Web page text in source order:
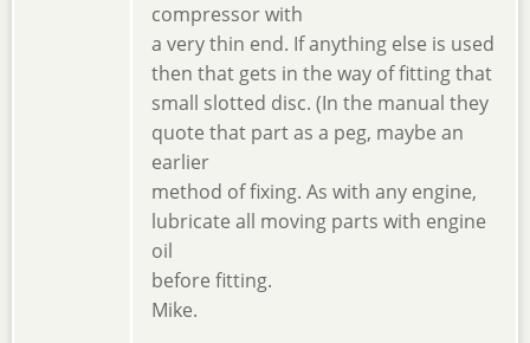
compressor with
a very thin end. If anything else is used
then that gets in the way of fitting that
small slotted disc. (In the manual they
quote that part as a peg, maybe an
earlier
method of fixing. As with any engine,
lubricate all moving parts with engine
oil
before fitting.
Mike.